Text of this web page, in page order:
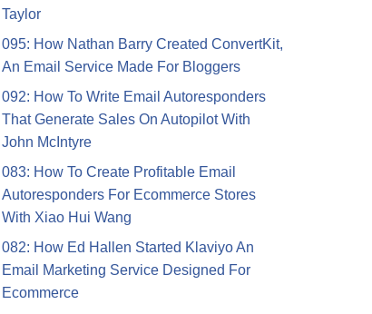
Taylor
095: How Nathan Barry Created ConvertKit,
An Email Service Made For Bloggers
092: How To Write Email Autoresponders
That Generate Sales On Autopilot With
John McIntyre
083: How To Create Profitable Email
Autoresponders For Ecommerce Stores
With Xiao Hui Wang
082: How Ed Hallen Started Klaviyo An
Email Marketing Service Designed For
Ecommerce